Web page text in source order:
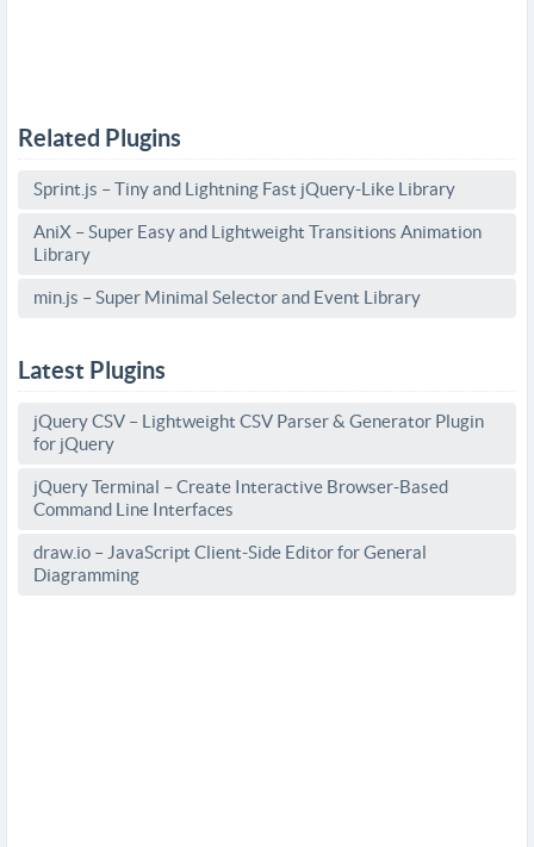
Related Plugins
Sprint.js – Tiny and Lightning Fast jQuery-Like Library
AniX – Super Easy and Lightweight Transitions Animation
Library
min.js – Super Minimal Selector and Event Library
Latest Plugins
jQuery CSV – Lightweight CSV Parser & Generator Plugin
for jQuery
jQuery Terminal – Create Interactive Browser-Based
Command Line Interfaces
draw.io – JavaScript Client-Side Editor for General
Diagramming